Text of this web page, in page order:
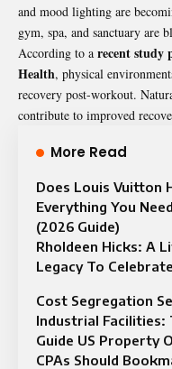
and mood lighting are
gym, spa, and sanctuary are
According to a recent study
Health, physical
recovery post-workout.
contribute to improved
More Read
Does Louis Vuitton
Everything You
(2026 Guide)
Rholdeen Hicks: A
Legacy To Celebrate
Cost Segregation
Industrial Facilities:
Guide US Property
CPAs Should